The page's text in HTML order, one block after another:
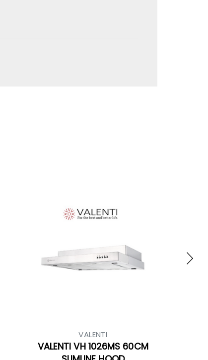
VALENTI
VALENTI VH 1026MS 60CM